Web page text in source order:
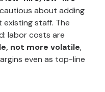
about adding
staff. The
labor costs are
not more volatile,
even as top-line